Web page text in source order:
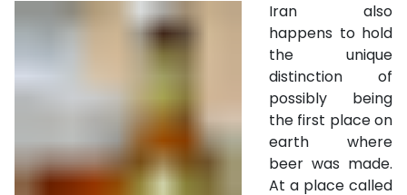
Iran also
happens to hold
the unique
distinction of
possibly being
the first place on
earth where
beer was made.
At a place called